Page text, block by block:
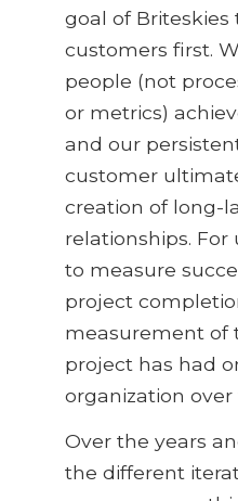
goal of
customers first.
people (not
or metrics)
and our
customer
creation of long-
relationships. For
to measure
project
measurement of
project has had
organization over
Over the years
the different